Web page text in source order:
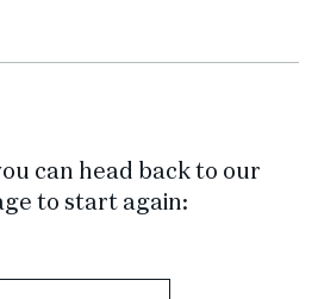
can head back to our
to start again: